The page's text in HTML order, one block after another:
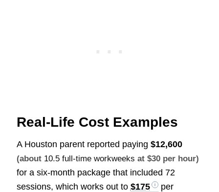
Real-Life Cost Examples
A Houston parent reported paying $12,600
(about 10.5 full-time workweeks at $30 per hour)
for a six-month package that included 72
sessions, which works out to $175
per